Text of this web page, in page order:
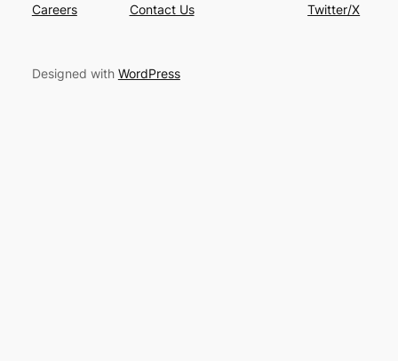
Careers
Contact Us
Twitter/X
Designed with WordPress